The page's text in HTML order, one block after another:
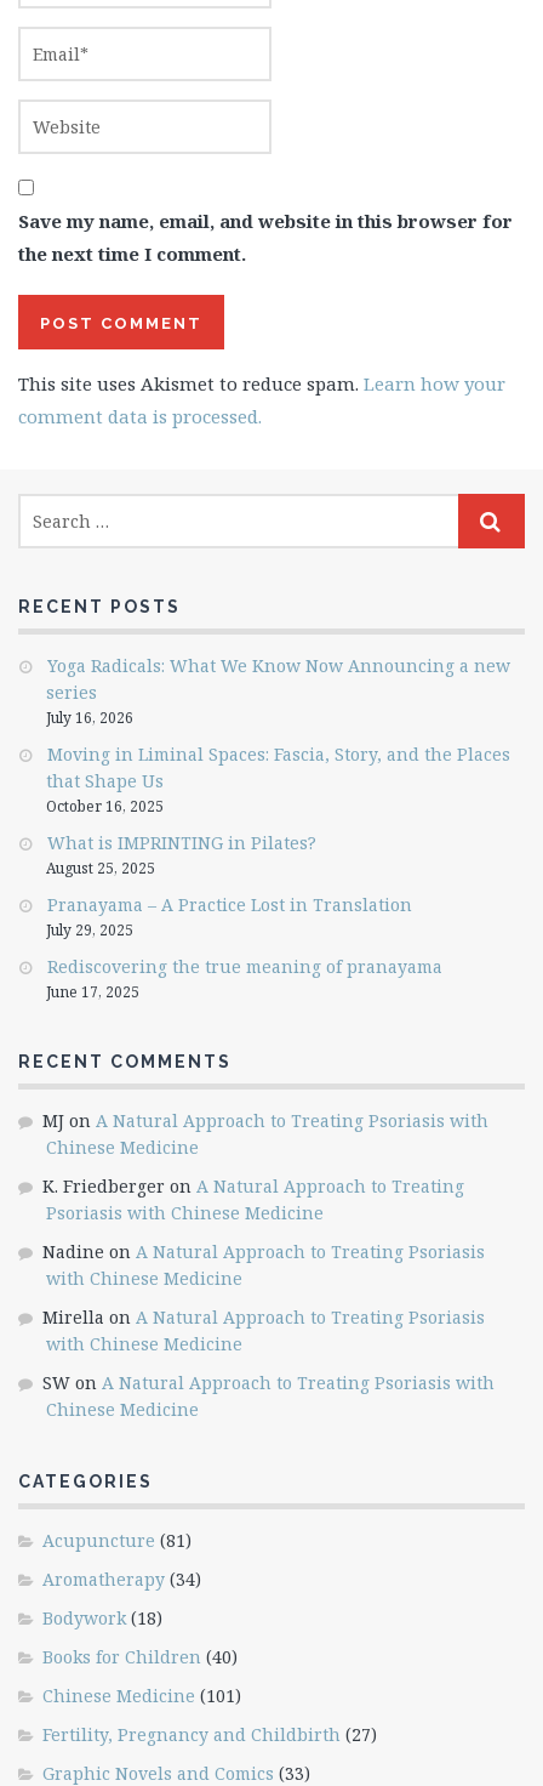
Save my name, email, and website in this browser for
the next time I comment.
This site uses Akismet to reduce spam. Learn how your
comment data is processed.
RECENT POSTS
Yoga Radicals: What We Know Now Announcing a new
series
July 16, 2026
Moving in Liminal Spaces: Fascia, Story, and the Places
that Shape Us
October 16, 2025
What is IMPRINTING in Pilates?
August 25, 2025
Pranayama – A Practice Lost in Translation
July 29, 2025
Rediscovering the true meaning of pranayama
June 17, 2025
RECENT COMMENTS
MJ on A Natural Approach to Treating Psoriasis with
Chinese Medicine
K. Friedberger on A Natural Approach to Treating
Psoriasis with Chinese Medicine
Nadine on A Natural Approach to Treating Psoriasis
with Chinese Medicine
Mirella on A Natural Approach to Treating Psoriasis
with Chinese Medicine
SW on A Natural Approach to Treating Psoriasis with
Chinese Medicine
CATEGORIES
Acupuncture (81)
Aromatherapy (34)
Bodywork(18)
Books for Children (40)
Chinese Medicine (101)
Fertility, Pregnancy and Childbirth (27)
Graphic Novels and Comics (33)